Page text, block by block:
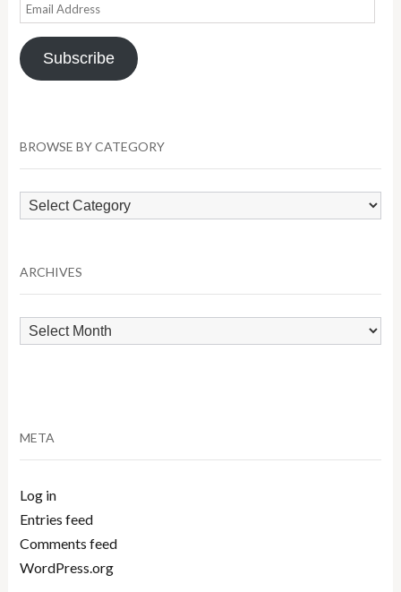
Email
Address
Subscribe
BROWSE BY CATEGORY
Browse
by
ARCHIVES
Archives
META
Log in
Entries feed
Comments feed
WordPress.org